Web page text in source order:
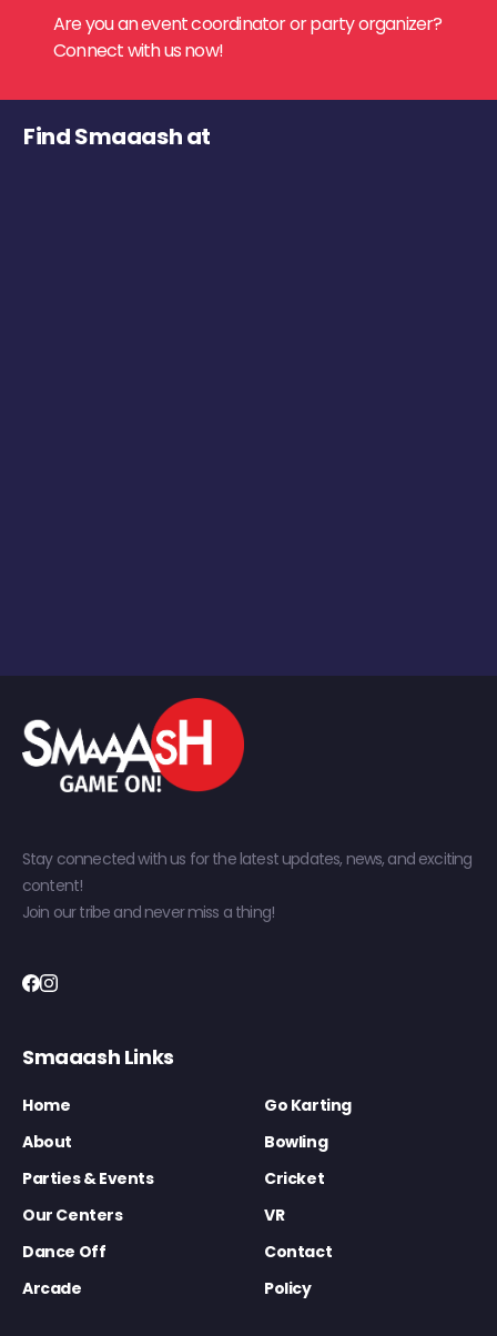
Are you an event coordinator or party organizer?
Connect with us now!
Find Smaaash at
Stay connected with us for the latest updates, news, and exciting
content!
Join our tribe and never miss a thing!
Smaaash Links
Home
Go Karting
About
Bowling
Parties & Events
Cricket
Our Centers
VR
Dance Off
Contact
Arcade
Policy